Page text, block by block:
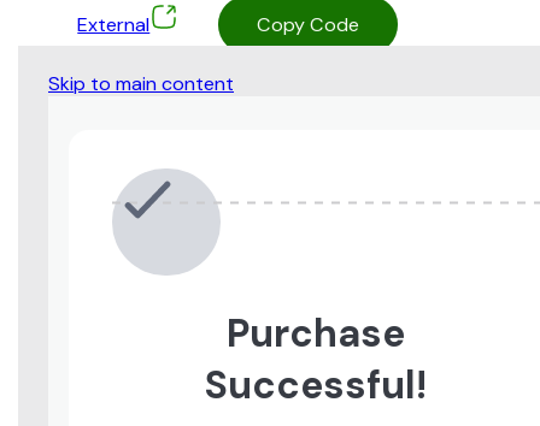
External Copy Code